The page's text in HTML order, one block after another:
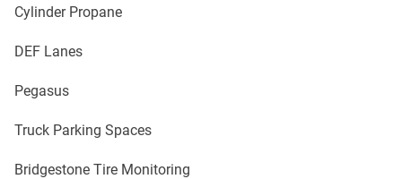
Cylinder Propane
DEF Lanes
Pegasus
Truck Parking Spaces
Bridgestone Tire Monitoring